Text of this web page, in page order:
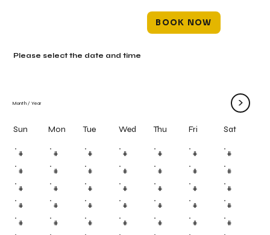
BOOK NOW
Month / Year >
Sun Mon Tue Wed Thu Fri Sat
# # # # # # #
# # # # # # #
# # # # # # #
# # # # # # #
# # # # # # #
Please select the date and time